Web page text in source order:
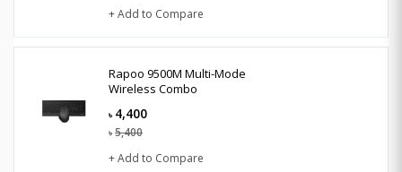
+ Add to Compare
Rapoo 9500M Multi-Mode
Wireless Combo
৳ 4,400
৳ 5,400
+ Add to Compare